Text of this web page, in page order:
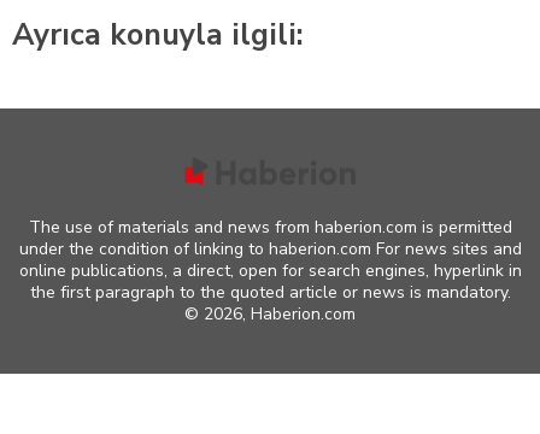
Ayrıca konuyla ilgili:
The use of materials and news from haberion.com is permitted
under the condition of linking to haberion.com For news sites and
online publications, a direct, open for search engines, hyperlink in
the first paragraph to the quoted article or news is mandatory.
© 2026, Haberion.com